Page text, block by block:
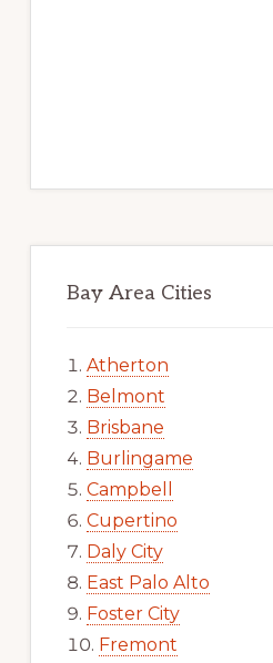
Bay Area Cities
Atherton
Belmont
Brisbane
Burlingame
Campbell
Cupertino
Daly City
East Palo Alto
Foster City
Fremont